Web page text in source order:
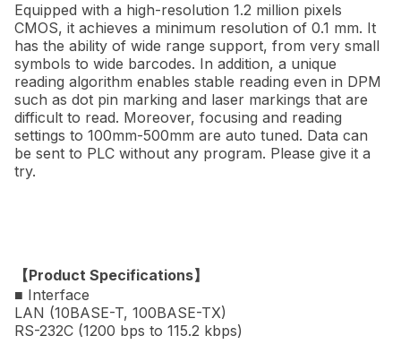
Equipped with a high-resolution 1.2 million pixels
CMOS, it achieves a minimum resolution of 0.1 mm. It
has the ability of wide range support, from very small
symbols to wide barcodes. In addition, a unique
reading algorithm enables stable reading even in DPM
such as dot pin marking and laser markings that are
difficult to read. Moreover, focusing and reading
settings to 100mm-500mm are auto tuned. Data can
be sent to PLC without any program. Please give it a
try.
【Product Specifications】
■ Interface
LAN (10BASE-T, 100BASE-TX)
RS-232C (1200 bps to 115.2 kbps)